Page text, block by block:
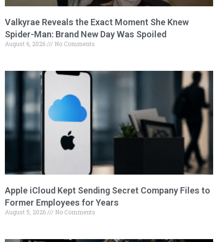
Valkyrae Reveals the Exact Moment She Knew
Spider-Man: Brand New Day Was Spoiled
August 6, 2026 No Comments
Apple iCloud Kept Sending Secret Company Files to
Former Employees for Years
August 5, 2026 No Comments